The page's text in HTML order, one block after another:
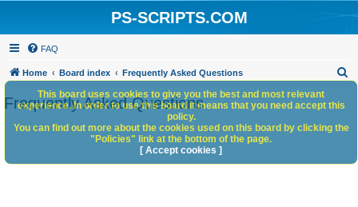
PS-SCRIPTS.COM
FAQ
Home Board index Frequently Asked Questions
h
Frequently Asked Questions
This board uses cookies to give you the best and most relevant
experience. In order to use this board it means that you need accept this
policy.
You can find out more about the cookies used on this board by clicking the
"Policies" link at the bottom of the page.
[ Accept cookies ]